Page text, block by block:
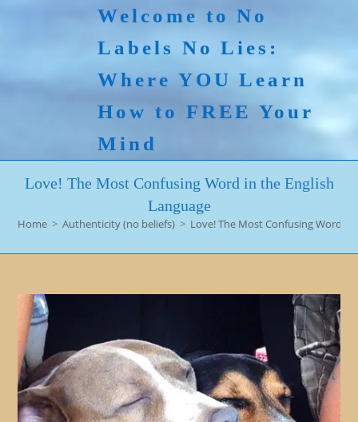
Welcome to No
Labels No Lies:
Where YOU Learn
How to FREE Your
Mind
Love! The Most Confusing Word in the English
Language
Home > Authenticity (no beliefs) > Love! The Most Confusing Word in